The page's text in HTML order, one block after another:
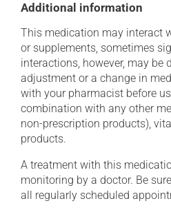
Additional information
This medication may interact
or supplements, sometimes
interactions, however, may be
adjustment or a change in
with your pharmacist before
combination with any other
non-prescription products),
products.
A treatment with this
monitoring by a doctor. Be
all regularly scheduled